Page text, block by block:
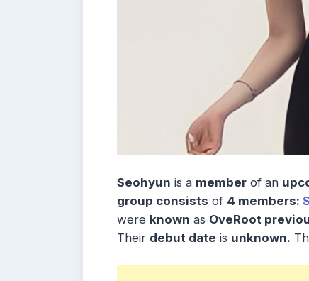
Seohyun is a member of an
group consists of 4 members:
were known as OveRoot
Their debut date is unknown.